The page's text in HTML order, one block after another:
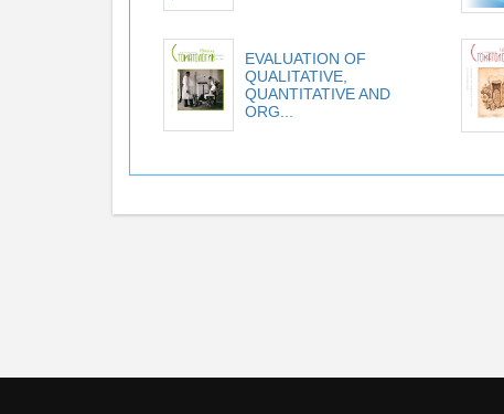
EVALUATION OF
QUALITATIVE,
QUANTITATIVE AND
ORG...